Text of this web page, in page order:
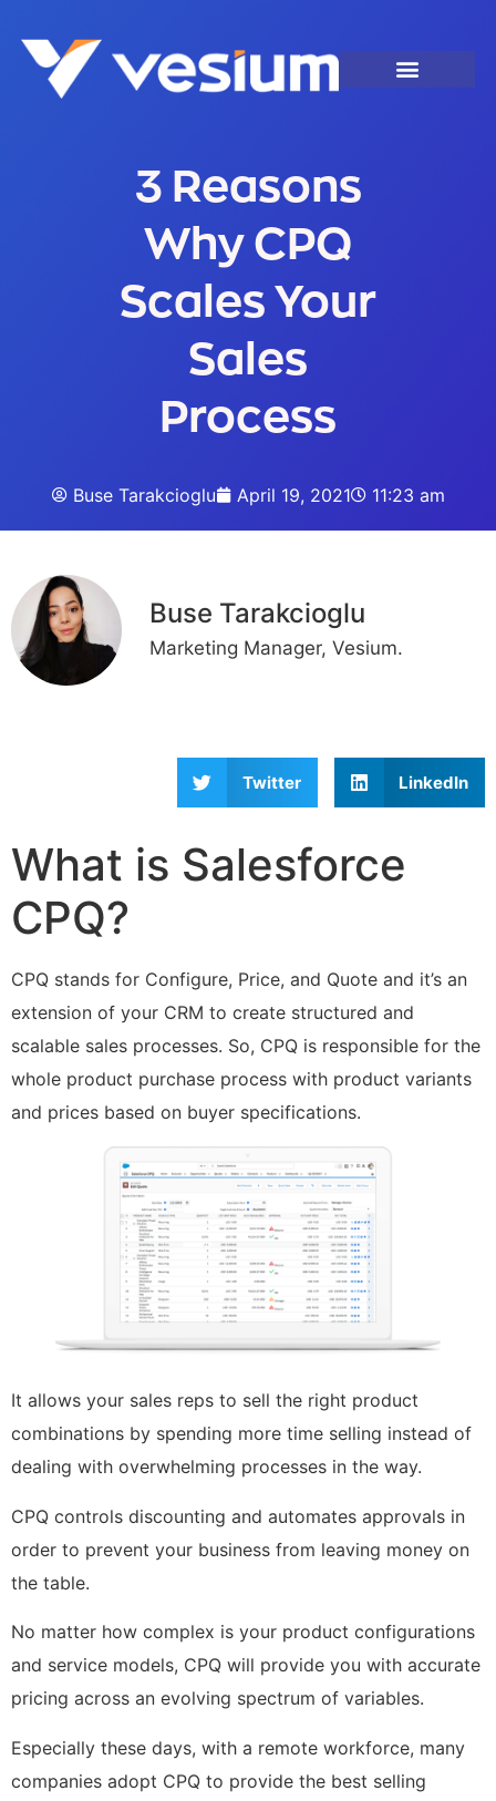
3 Reasons
Why CPQ
Scales Your
Sales
Process
Buse Tarakcioglu April 19, 2021 11:23 am
Buse Tarakcioglu
Marketing Manager, Vesium.
Twitter LinkedIn
What is Salesforce
CPQ?
CPQ stands for Configure, Price, and Quote and it’s an
extension of your CRM to create structured and
scalable sales processes. So, CPQ is responsible for the
whole product purchase process with product variants
and prices based on buyer specifications.
It allows your sales reps to sell the right product
combinations by spending more time selling instead of
dealing with overwhelming processes in the way.
CPQ controls discounting and automates approvals in
order to prevent your business from leaving money on
the table.
No matter how complex is your product configurations
and service models, CPQ will provide you with accurate
pricing across an evolving spectrum of variables.
Especially these days, with a remote workforce, many
companies adopt CPQ to provide the best selling